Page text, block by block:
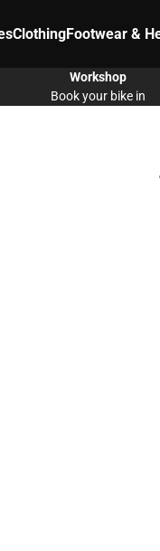
ClothingFootwear &
Book your bike in
Workshop